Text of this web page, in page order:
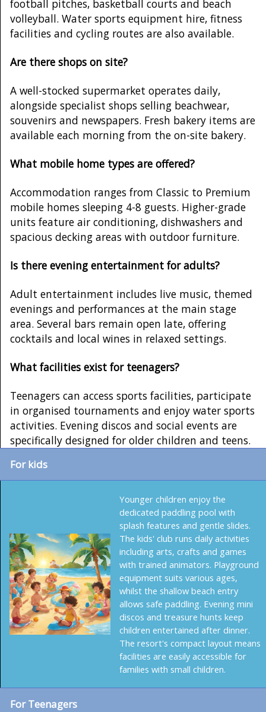
football pitches, basketball courts and beach
volleyball. Water sports equipment hire, fitness
facilities and cycling routes are also available.
Are there shops on site?
A well-stocked supermarket operates daily,
alongside specialist shops selling beachwear,
souvenirs and newspapers. Fresh bakery items are
available each morning from the on-site bakery.
What mobile home types are offered?
Accommodation ranges from Classic to Premium
mobile homes sleeping 4-8 guests. Higher-grade
units feature air conditioning, dishwashers and
spacious decking areas with outdoor furniture.
Is there evening entertainment for adults?
Adult entertainment includes live music, themed
evenings and performances at the main stage
area. Several bars remain open late, offering
cocktails and local wines in relaxed settings.
What facilities exist for teenagers?
Teenagers can access sports facilities, participate
in organised tournaments and enjoy water sports
activities. Evening discos and social events are
specifically designed for older children and teens.
For kids
Younger children enjoy the
dedicated paddling pool with
splash features and gentle slides.
The kids' club runs daily activities
including arts, crafts and games
with trained animators. Playground
equipment suits various ages,
whilst the shallow beach entry
allows safe paddling. Evening mini
discos and treasure hunts keep
children entertained after dinner.
The resort's compact layout means
facilities are easily accessible for
families with small children.
For Teenagers